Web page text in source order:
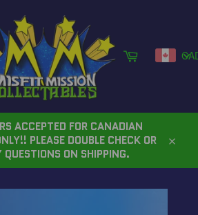
Cart
ACCEPTED FOR CANADIAN
PLEASE DOUBLE CHECK OR
ON SHIPPING.